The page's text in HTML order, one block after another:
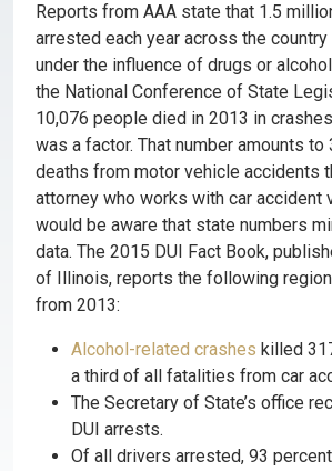
Reports from AAA state that 1.5
arrested each year across the
under the influence of drugs or
the National Conference of State
10,076 people died in 2013 in
was a factor. That number amounts
deaths from motor vehicle accidents
attorney who works with car accident
would be aware that state numbers
data. The 2015 DUI Fact Book,
of Illinois, reports the following
from 2013:
Alcohol-related crashes killed
a third of all fatalities from car
The Secretary of State’s office
DUI arrests.
Of all drivers arrested, 93